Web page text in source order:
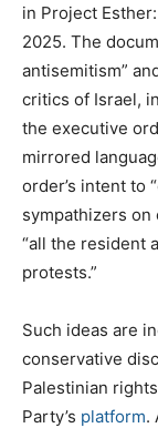
in Project
2025. The
antisemitism”
critics of Israel,
the executive
mirrored
order’s intent to
sympathizers on
“all the resident
protests.”
Such ideas are
conservative
Palestinian
Party’s platform.